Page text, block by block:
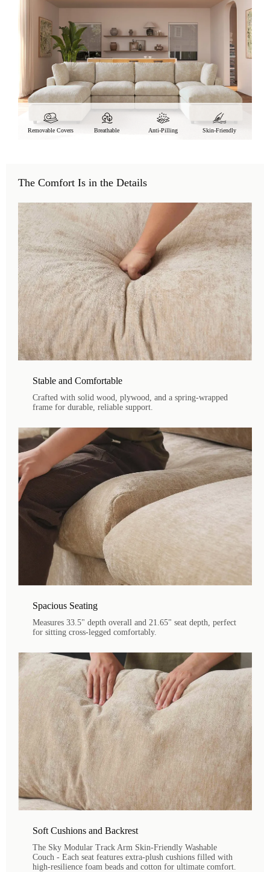
Removable Covers Breathable Anti-Pilling Skin-Friendly
The Comfort Is in the Details
Stable and Comfortable
Crafted with solid wood, plywood, and a spring-wrapped
frame for durable, reliable support.
Spacious Seating
Measures 33.5" depth overall and 21.65" seat depth, perfect
for sitting cross-legged comfortably.
Soft Cushions and Backrest
The Sky Modular Track Arm Skin-Friendly Washable
Couch - Each seat features extra-plush cushions filled with
high-resilience foam beads and cotton for ultimate comfort.